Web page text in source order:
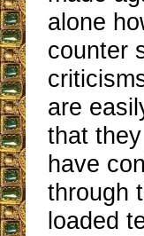
alone
counter
are
that
have
through
loaded